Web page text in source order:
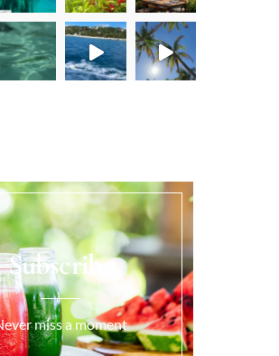
Load More...
Subscribe
miss a moment